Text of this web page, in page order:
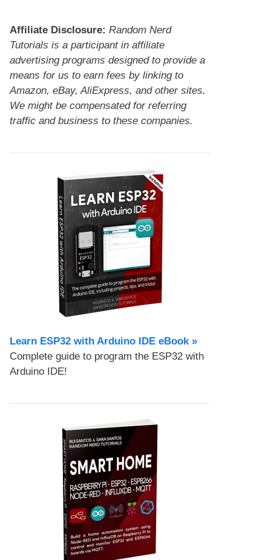
Affiliate Disclosure: Random Nerd
Tutorials is a participant in affiliate
advertising programs designed to provide a
means for us to earn fees by linking to
Amazon, eBay, AliExpress, and other sites.
We might be compensated for referring
traffic and business to these companies.
Learn ESP32 with Arduino IDE eBook »
Complete guide to program the ESP32 with
Arduino IDE!